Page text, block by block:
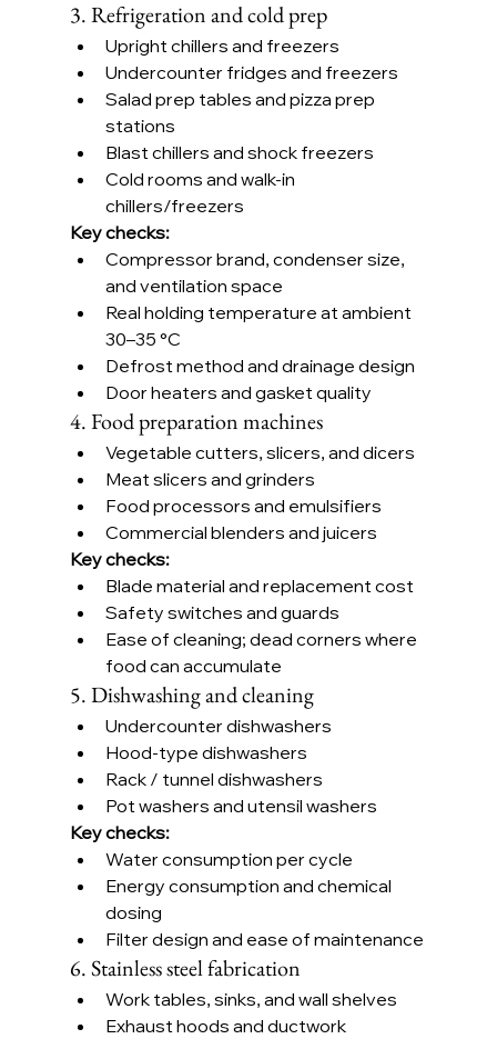
3. Refrigeration and cold prep
Upright chillers and freezers
Undercounter fridges and freezers
Salad prep tables and pizza prep
stations
Blast chillers and shock freezers
Cold rooms and walk-in
chillers/freezers
Key checks:
Compressor brand, condenser size,
and ventilation space
Real holding temperature at ambient
30–35 °C
Defrost method and drainage design
Door heaters and gasket quality
4. Food preparation machines
Vegetable cutters, slicers, and dicers
Meat slicers and grinders
Food processors and emulsifiers
Commercial blenders and juicers
Key checks:
Blade material and replacement cost
Safety switches and guards
Ease of cleaning; dead corners where
food can accumulate
5. Dishwashing and cleaning
Undercounter dishwashers
Hood-type dishwashers
Rack / tunnel dishwashers
Pot washers and utensil washers
Key checks:
Water consumption per cycle
Energy consumption and chemical
dosing
Filter design and ease of maintenance
6. Stainless steel fabrication
Work tables, sinks, and wall shelves
Exhaust hoods and ductwork